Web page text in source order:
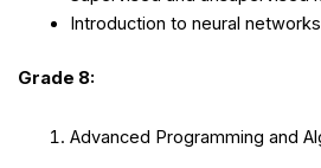
Introduction to neural
Grade 8:
Advanced Programming and